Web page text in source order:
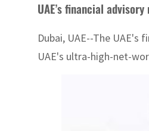
UAE’s financial
Dubai, UAE--The UAE's
UAE's ultra-high-net-